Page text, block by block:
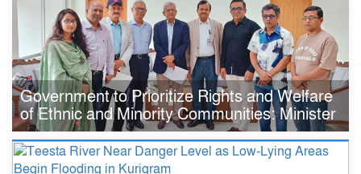
Government to Prioritize Rights and Welfare
of Ethnic and Minority Communities: Minister